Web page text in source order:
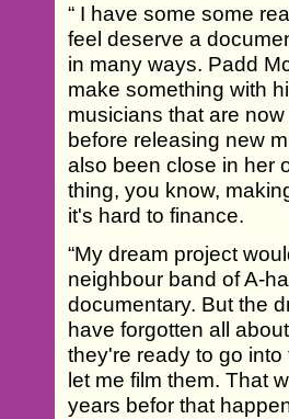
“ I have some some
feel deserve a
in many ways. Padd
make something with
musicians that are
before releasing new
also been close in her
thing, you know,
it's hard to finance.
“My dream project
neighbour band of A-
documentary. But the
have forgotten all
they're ready to go
let me film them. That
years befor that